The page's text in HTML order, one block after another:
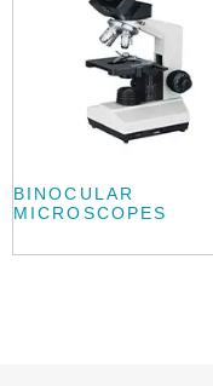
BINOCULAR
MICROSCOPES